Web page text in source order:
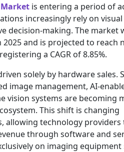
is entering a period of
increasingly rely on visual
decision-making. The market
2025 and is projected to reach
a CAGR of 8.85%.
solely by hardware sales.
image management, AI-
vision systems are becoming
This shift is changing
allowing technology providers
through software and
on imaging equipment